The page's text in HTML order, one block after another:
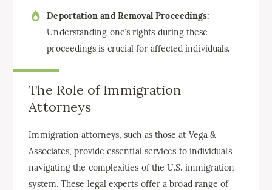
Deportation and Removal Proceedings:
Understanding one’s rights during these
proceedings is crucial for affected individuals.
The Role of Immigration
Attorneys
Immigration attorneys, such as those at Vega &
Associates, provide essential services to individuals
navigating the complexities of the U.S. immigration
system. These legal experts offer a broad range of